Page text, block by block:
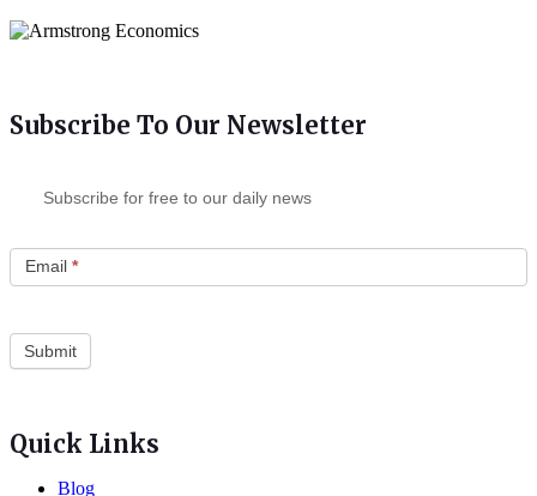
Subscribe To Our Newsletter
Subscribe for free to our daily news
Email *
Quick Links
Blog